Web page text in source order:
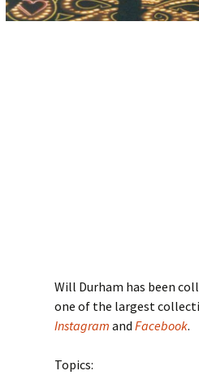
Will Durham has been
one of the largest
Instagram and Facebook.
Topics: